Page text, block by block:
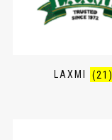
LAXMI (21)